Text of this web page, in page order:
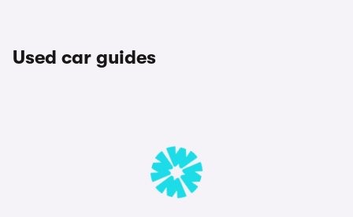
Used car guides